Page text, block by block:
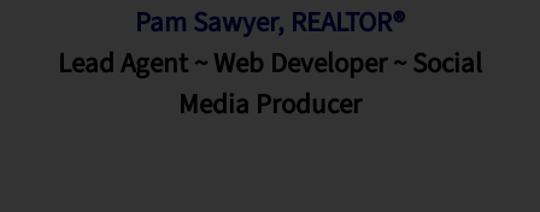
Pam Sawyer, REALTOR®
Lead Agent ~ Web Developer ~ Social
Media Producer